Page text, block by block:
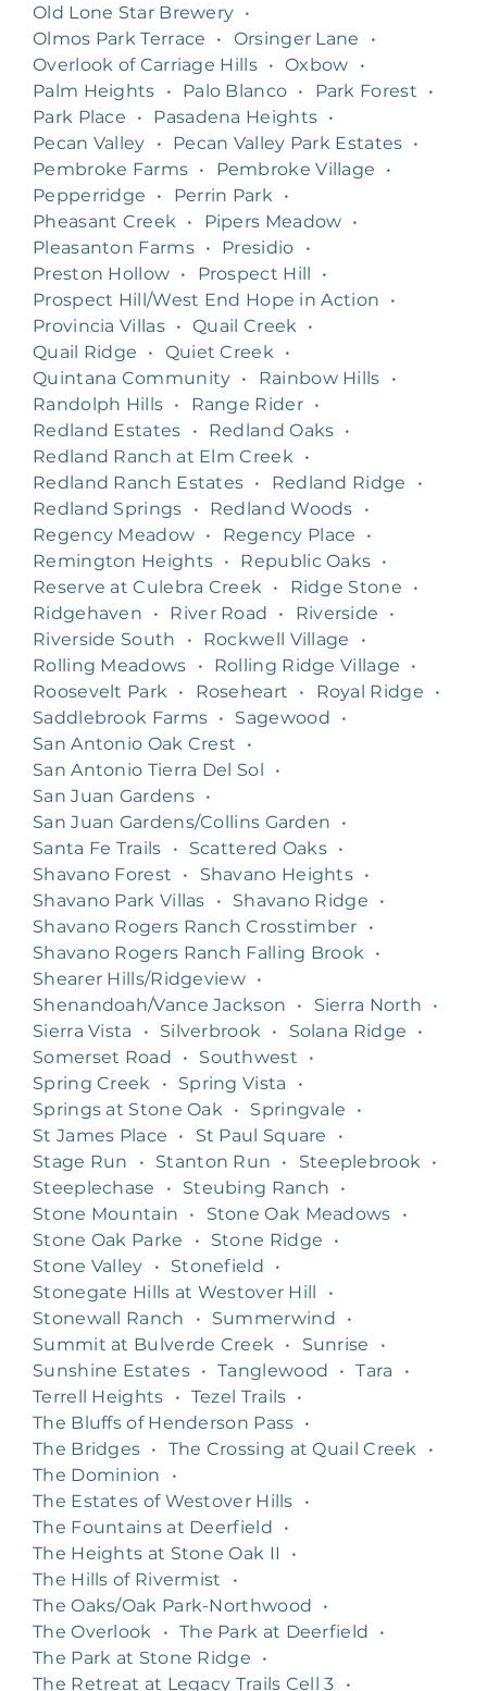
Old Lone Star Brewery •
Olmos Park Terrace
• Orsinger Lane
•
Overlook of Carriage Hills • Oxbow
•
Palm Heights
• Palo Blanco • Park Forest
•
Park Place
• Pasadena Heights •
Pecan Valley
• Pecan Valley Park Estates •
Pembroke Farms • Pembroke Village
•
Pepperridge
• Perrin Park
•
Pheasant Creek
• Pipers Meadow •
Pleasanton Farms • Presidio
•
Preston Hollow • Prospect Hill
•
Prospect Hill/West End Hope in Action
•
Provincia Villas • Quail Creek
•
Quail Ridge
• Quiet Creek
•
Quintana Community • Rainbow Hills
•
Randolph Hills • Range Rider •
Redland Estates
• Redland Oaks •
Redland Ranch at Elm Creek
•
Redland Ranch Estates • Redland Ridge
•
Redland Springs
• Redland Woods
•
Regency Meadow • Regency Place
•
Remington Heights • Republic Oaks •
Reserve at Culebra Creek
• Ridge Stone
•
Ridgehaven
• River Road • Riverside
•
Riverside South
• Rockwell Village
•
Rolling Meadows
• Rolling Ridge Village
•
Roosevelt Park
• Roseheart • Royal Ridge
•
Saddlebrook Farms • Sagewood
•
San Antonio Oak Crest
•
San Antonio Tierra Del Sol
•
San Juan Gardens •
San Juan Gardens/Collins Garden
•
Santa Fe Trails
• Scattered Oaks •
Shavano Forest
• Shavano Heights •
Shavano Park Villas
• Shavano Ridge
•
Shavano Rogers Ranch Crosstimber
•
Shavano Rogers Ranch Falling Brook
•
Shearer Hills/Ridgeview •
Shenandoah/Vance Jackson
• Sierra North
•
Sierra Vista
• Silverbrook • Solana Ridge
•
Somerset Road
• Southwest
•
Spring Creek
• Spring Vista
•
Springs at Stone Oak
• Springvale
•
St James Place
• St Paul Square
•
Stage Run
• Stanton Run • Steeplebrook
•
Steeplechase
• Steubing Ranch
•
Stone Mountain
• Stone Oak Meadows
•
Stone Oak Parke
• Stone Ridge
•
Stone Valley
• Stonefield
•
Stonegate Hills at Westover Hill
•
Stonewall Ranch
• Summerwind
•
Summit at Bulverde Creek
• Sunrise
•
Sunshine Estates • Tanglewood • Tara
•
Terrell Heights
• Tezel Trails •
The Bluffs of Henderson Pass •
The Bridges • The Crossing at Quail Creek
•
The Dominion
•
The Estates of Westover Hills
•
The Fountains at Deerfield
•
The Heights at Stone Oak II
•
The Hills of Rivermist
•
The Oaks/Oak Park-Northwood
•
The Overlook
• The Park at Deerfield
•
The Park at Stone Ridge
•
The Retreat at Legacy Trails Cell 3
•